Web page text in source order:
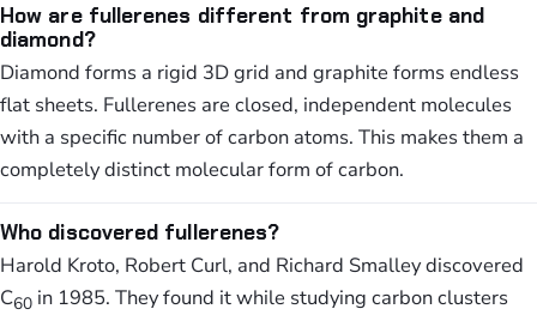
How are fullerenes different from graphite and
diamond?
Diamond forms a rigid 3D grid and graphite forms endless
flat sheets. Fullerenes are closed, independent molecules
with a specific number of carbon atoms. This makes them a
completely distinct molecular form of carbon.
Who discovered fullerenes?
Harold Kroto, Robert Curl, and Richard Smalley discovered
C60 in 1985. They found it while studying carbon clusters